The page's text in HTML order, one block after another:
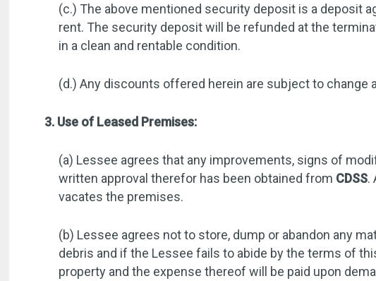
(c.) The above mentioned security deposit is a deposit
rent. The security deposit will be refunded at the
in a clean and rentable condition.
(d.) Any discounts offered herein are subject to change
3. Use of Leased Premises:
(a) Lessee agrees that any improvements, signs of
written approval therefor has been obtained from CDSS.
vacates the premises.
(b) Lessee agrees not to store, dump or abandon any
debris and if the Lessee fails to abide by the terms of
property and the expense thereof will be paid upon